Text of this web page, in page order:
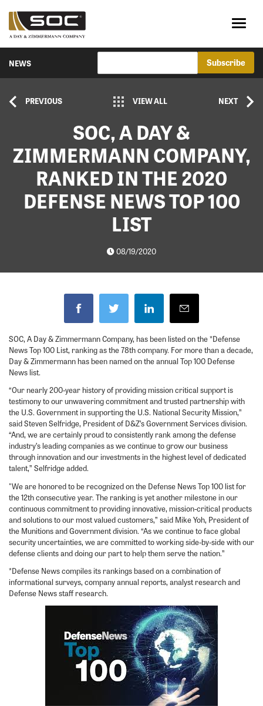
NEWS
PREVIOUS VIEW ALL NEXT
SOC, A DAY &
ZIMMERMANN COMPANY,
RANKED IN THE 2020
DEFENSE NEWS TOP 100
LIST
08/19/2020
SOC, A Day & Zimmermann Company, has been listed on the *Defense
News Top 100 List, ranking as the 78th company. For more than a decade,
Day & Zimmermann has been named on the annual Top 100 Defense
News list.
“Our nearly 200-year history of providing mission critical support is
testimony to our unwavering commitment and trusted partnership with
the U.S. Government in supporting the U.S. National Security Mission,”
said Steven Selfridge, President of D&Z’s Government Services division.
“And, we are certainly proud to consistently rank among the defense
industry’s leading companies as we continue to grow our business
through innovation and our investments in the highest level of dedicated
talent,” Selfridge added.
"We are honored to be recognized on the Defense News Top 100 list for
the 12th consecutive year. The ranking is yet another milestone in our
continuous commitment to providing innovative, mission-critical products
and solutions to our most valued customers,” said Mike Yoh, President of
the Munitions and Government division. “As we continue to face global
security uncertainties, we are committed to working side-by-side with our
defense clients and doing our part to help them serve the nation.”
*Defense News compiles its rankings based on a combination of
informational surveys, company annual reports, analyst research and
Defense News staff research.